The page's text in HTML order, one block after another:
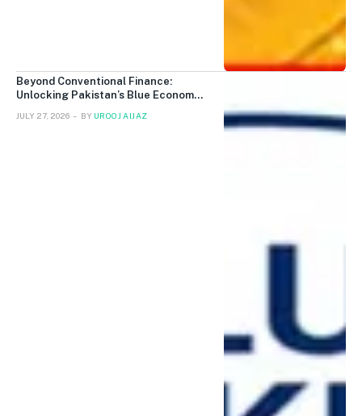
Beyond Conventional Finance:
Unlocking Pakistan’s Blue Economy
JULY 27, 2026 BY UROOJ AIJAZ